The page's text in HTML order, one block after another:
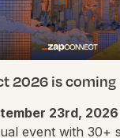
2026 is coming
23rd, 2026
event with 30+